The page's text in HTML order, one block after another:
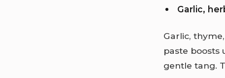
Garlic,
Garlic,
paste boosts
gentle tang.